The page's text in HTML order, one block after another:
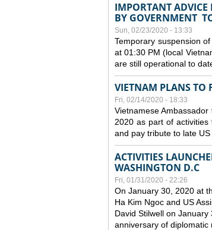
IMPORTANT ADVICE
BY GOVERNMENT
Sun, 02/23/2020 - 13:33
Temporary suspension
at 01:30 PM (local
are still operational to
VIETNAM PLANS TO
Fri, 02/14/2020 - 18:33
Vietnamese
2020 as part of activities
and pay tribute to late
ACTIVITIES
WASHINGTON D.C
Fri, 01/31/2020 - 22:26
On January 30, 2020 at
Ha Kim Ngoc and US
David Stilwell on
anniversary of diplomatic